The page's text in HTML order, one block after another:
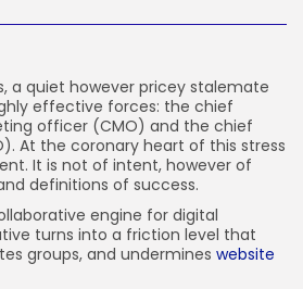
a quiet however pricey stalemate
effective forces: the chief
officer (CMO) and the chief
At the coronary heart of this stress
It is not of intent, however of
definitions of success.
engine for digital
turns into a friction level that
groups, and undermines website